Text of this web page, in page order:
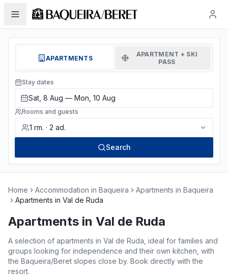
APARTMENTS
APARTMENT + SKI
PASS
Stay dates
Sat, 8 Aug — Mon, 10 Aug
Rooms and guests
1 rm. · 2 ad.
Search
Home Accommodation in Baqueira
Apartments in Baqueira
Apartments in Val de Ruda
Apartments in Val de Ruda
A selection of apartments in Val de Ruda, ideal for families and
groups looking for independence and their own kitchen, with
the Baqueira/Beret slopes close by. Book directly with the
resort.